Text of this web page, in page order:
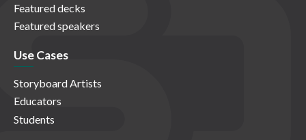
Featured decks
Featured speakers
Use Cases
Storyboard Artists
Educators
Students